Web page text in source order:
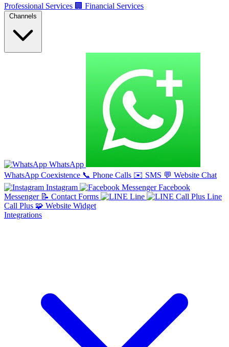
Professional Services 🏢 Financial Services
WhatsApp
WhatsApp Coexistence 📞 Phone Calls ✉️ SMS 💬 Website Chat
Instagram
Facebook
Messenger 📝 Contact Forms Line
Line
Call Plus 🧩 Website Widget
Integrations